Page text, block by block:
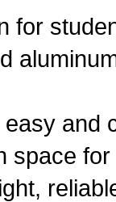
for
and
space